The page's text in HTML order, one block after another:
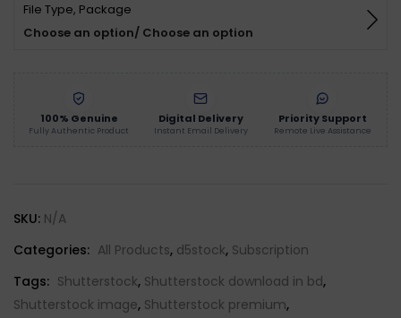
File Type, Package
Choose an option/ Choose an option
100% Genuine
Fully Authentic Product
Digital Delivery
Instant Email Delivery
Priority Support
Remote Live Assistance
SKU: N/A
Categories: All Products, d5stock, Subscription
Tags: Shutterstock, Shutterstock download in bd,
Shutterstock image, Shutterstock premium,